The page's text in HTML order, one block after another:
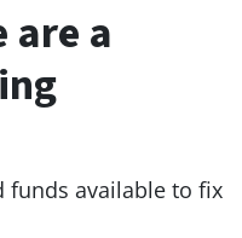
are a
funds available to fix